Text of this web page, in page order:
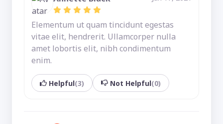
Elementum ut quam tincidunt egestas
vitae elit, hendrerit. Ullamcorper nulla
amet lobortis elit, nibh condimentum
enim.
Helpful(3) Not Helpful(0)